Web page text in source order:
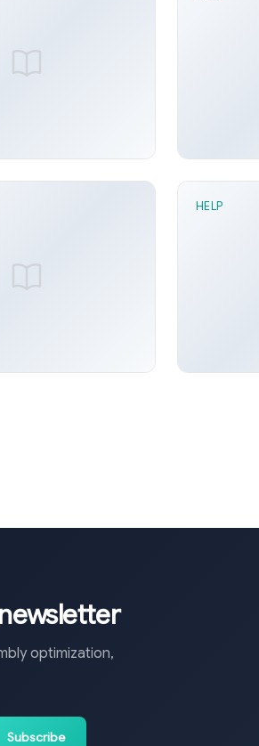
HELP
optimization,
Subscribe